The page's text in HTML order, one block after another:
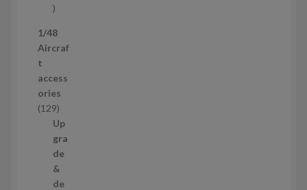
5
r
o
u
c
t
s
1/48
Aircraf
t
access
ories
1291
2
9
p
r
o
Up
gra
de
&
de